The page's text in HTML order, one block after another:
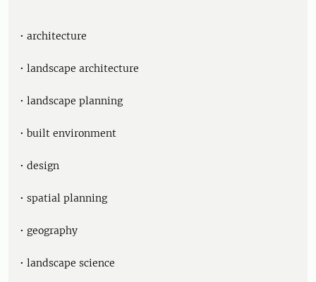
• architecture
• landscape architecture
• landscape planning
• built environment
• design
• spatial planning
• geography
• landscape science